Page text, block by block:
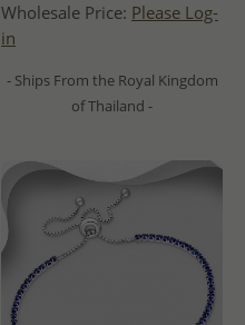
Wholesale Price: Please Log-
in
- Ships From the Royal Kingdom
of Thailand -